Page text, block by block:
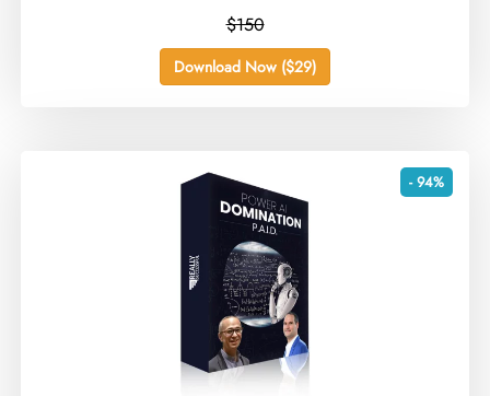
$150
Download Now ($29)
- 94%